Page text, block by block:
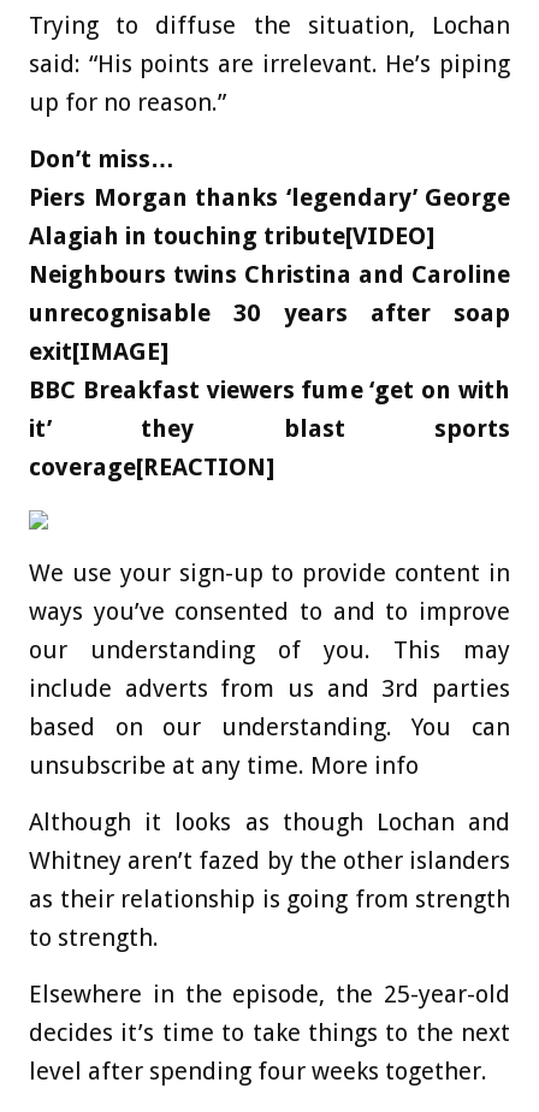
Trying to diffuse the situation, Lochan
said: “His points are irrelevant. He’s piping
up for no reason.”
Don’t miss…
Piers Morgan thanks ‘legendary’ George
Alagiah in touching tribute[VIDEO]
Neighbours twins Christina and Caroline
unrecognisable 30 years after soap
exit[IMAGE]
BBC Breakfast viewers fume ‘get on with
it’ they blast sports
coverage[REACTION]
We use your sign-up to provide content in
ways you’ve consented to and to improve
our understanding of you. This may
include adverts from us and 3rd parties
based on our understanding. You can
unsubscribe at any time. More info
Although it looks as though Lochan and
Whitney aren’t fazed by the other islanders
as their relationship is going from strength
to strength.
Elsewhere in the episode, the 25-year-old
decides it’s time to take things to the next
level after spending four weeks together.